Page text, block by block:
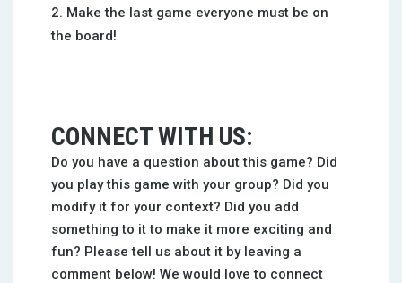
Make the last game everyone must be on
the board!
CONNECT WITH US:
Do you have a question about this game? Did
you play this game with your group? Did you
modify it for your context? Did you add
something to it to make it more exciting and
fun? Please tell us about it by leaving a
comment below! We would love to connect